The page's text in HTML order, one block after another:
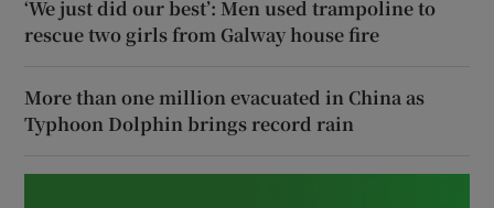
‘We just did our best’: Men used trampoline to
rescue two girls from Galway house fire
More than one million evacuated in China as
Typhoon Dolphin brings record rain